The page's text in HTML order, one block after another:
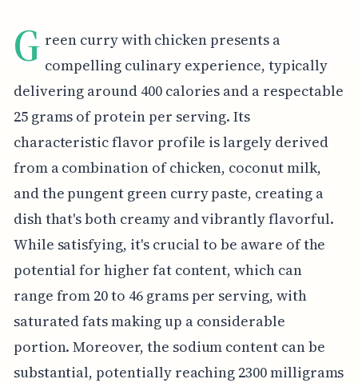
G reen curry with chicken presents a
compelling culinary experience, typically
delivering around 400 calories and a respectable
25 grams of protein per serving. Its
characteristic flavor profile is largely derived
from a combination of chicken, coconut milk,
and the pungent green curry paste, creating a
dish that's both creamy and vibrantly flavorful.
While satisfying, it's crucial to be aware of the
potential for higher fat content, which can
range from 20 to 46 grams per serving, with
saturated fats making up a considerable
portion. Moreover, the sodium content can be
substantial, potentially reaching 2300 milligrams